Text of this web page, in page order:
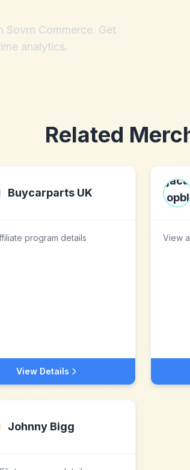
Sovrn Commerce. Get
analytics.
Related
Buycarparts UK
program details
View Details
View
Johnny Bigg